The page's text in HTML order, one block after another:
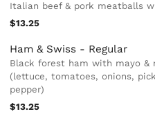
Italian beef & pork meatballs
$13.25
Ham & Swiss - Regular
Black forest ham with mayo &
(lettuce, tomatoes, onions,
pepper)
$13.25